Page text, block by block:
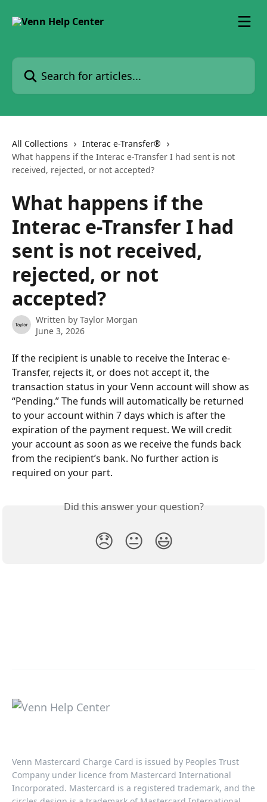
Search for articles...
All Collections
Interac e-Transfer®
What happens if the Interac e-Transfer I had sent is not
received, rejected, or not accepted?
What happens if the
Interac e-Transfer I had
sent is not received,
rejected, or not
accepted?
Written by Taylor Morgan
June 3, 2026
If the recipient is unable to receive the Interac e-
Transfer, rejects it, or does not accept it, the
transaction status in your Venn account will show as
“Pending.” The funds will automatically be returned
to your account within 7 days which is after the
expiration of the payment request. We will credit
your account as soon as we receive the funds back
from the recipient’s bank. No further action is
required on your part.
Did this answer your question?
😞 😐 😃
Venn Mastercard Charge Card is issued by Peoples Trust
Company under licence from Mastercard International
Incorporated. Mastercard is a registered trademark, and the